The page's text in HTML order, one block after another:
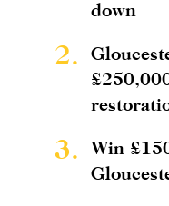
down
2.
3.
Win